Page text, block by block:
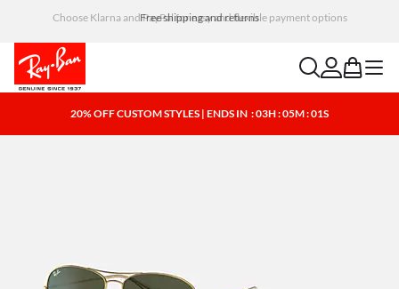
Choose Klarna and PayPal for easy and flexible payment options
searchaccount
bag menu
20% OFF CUSTOM STYLES | ENDS IN : 03H : 05M : 00S